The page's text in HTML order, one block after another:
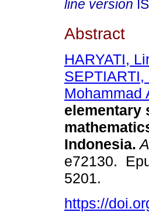
line version
Abstract
HARYATI,
Mohammad
elementary
Indonesia.
e72130.
5201.
https://